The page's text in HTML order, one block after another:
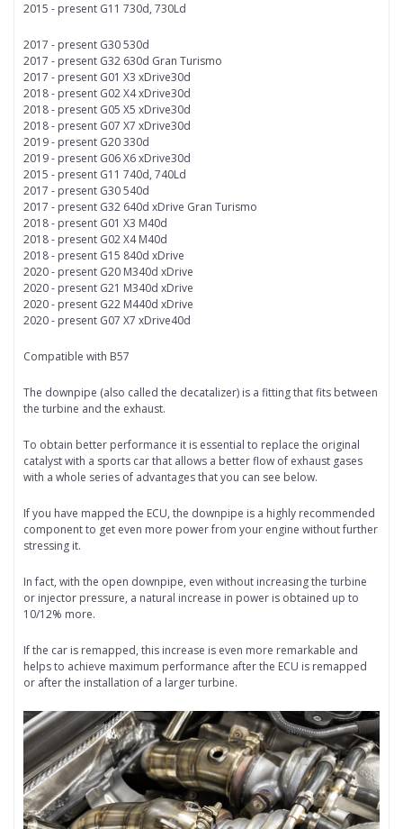
2015 - present G11 730d, 730Ld
2017 - present G30 530d
2017 - present G32 630d Gran Turismo
2017 - present G01 X3 xDrive30d
2018 - present G02 X4 xDrive30d
2018 - present G05 X5 xDrive30d
2018 - present G07 X7 xDrive30d
2019 - present G20 330d
2019 - present G06 X6 xDrive30d
2015 - present G11 740d, 740Ld
2017 - present G30 540d
2017 - present G32 640d xDrive Gran Turismo
2018 - present G01 X3 M40d
2018 - present G02 X4 M40d
2018 - present G15 840d xDrive
2020 - present G20 M340d xDrive
2020 - present G21 M340d xDrive
2020 - present G22 M440d xDrive
2020 - present G07 X7 xDrive40d
Compatible with B57
The downpipe (also called the decatalizer) is a fitting that fits between
the turbine and the exhaust.
To obtain better performance it is essential to replace the original
catalyst with a sports car that allows a better flow of exhaust gases
with a whole series of advantages that you can see below.
If you have mapped the ECU, the downpipe is a highly recommended
component to get even more power from your engine without further
stressing it.
In fact, with the open downpipe, even without increasing the turbine
or injector pressure, a natural increase in power is obtained up to
10/12% more.
If the car is remapped, this increase is even more remarkable and
helps to achieve maximum performance after the ECU is remapped
or after the installation of a larger turbine.